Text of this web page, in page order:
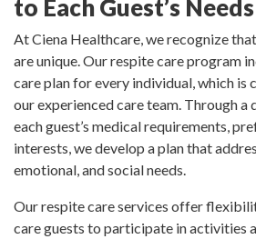
to Each Guest’s Needs
At Ciena Healthcare, we recognize that
are unique. Our respite care program
care plan for every individual, which
our experienced care team. Through a
each guest’s medical requirements,
interests, we develop a plan that
emotional, and social needs.
Our respite care services offer
care guests to participate in activities